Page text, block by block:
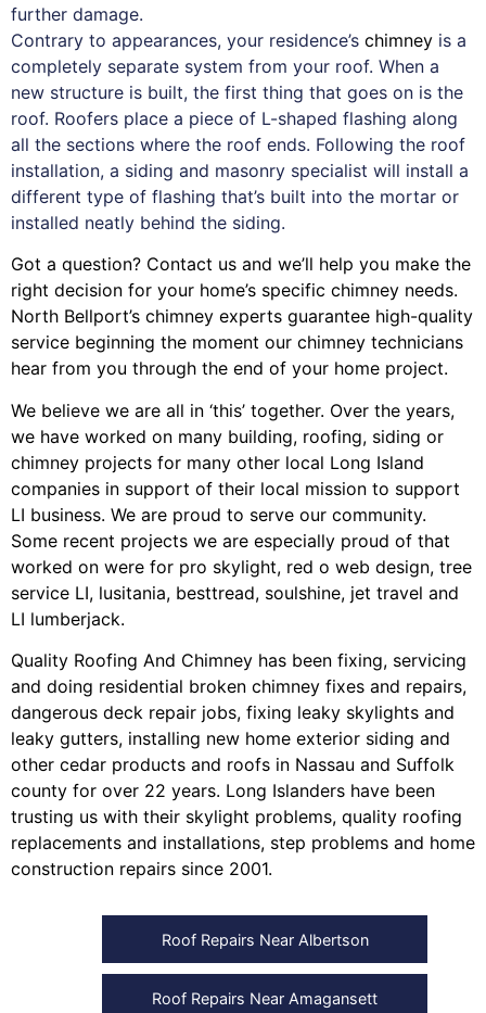
further damage.
Contrary to appearances, your residence’s chimney is a
completely separate system from your roof. When a
new structure is built, the first thing that goes on is the
roof. Roofers place a piece of L-shaped flashing along
all the sections where the roof ends. Following the roof
installation, a siding and masonry specialist will install a
different type of flashing that’s built into the mortar or
installed neatly behind the siding.
Got a question? Contact us and we’ll help you make the
right decision for your home’s specific chimney needs.
North Bellport’s chimney experts guarantee high-quality
service beginning the moment our chimney technicians
hear from you through the end of your home project.
We believe we are all in ‘this’ together. Over the years,
we have worked on many building, roofing, siding or
chimney projects for many other local Long Island
companies in support of their local mission to support
LI business. We are proud to serve our community.
Some recent projects we are especially proud of that
worked on were for pro skylight, red o web design, tree
service LI, lusitania, besttread, soulshine, jet travel and
LI lumberjack.
Quality Roofing And Chimney has been fixing, servicing
and doing residential broken chimney fixes and repairs,
dangerous deck repair jobs, fixing leaky skylights and
leaky gutters, installing new home exterior siding and
other cedar products and roofs in Nassau and Suffolk
county for over 22 years. Long Islanders have been
trusting us with their skylight problems, quality roofing
replacements and installations, step problems and home
construction repairs since 2001.
Roof Repairs Near Albertson
Roof Repairs Near Amagansett